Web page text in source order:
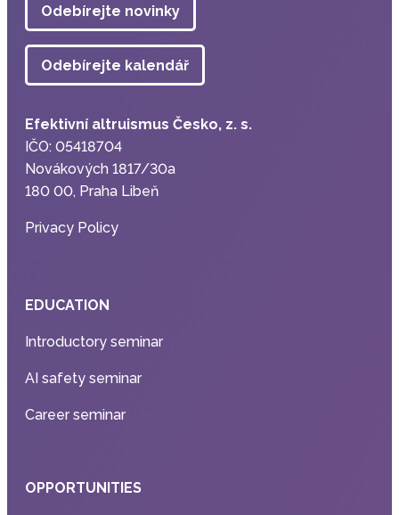
Odebírejte novinky
Odebírejte kalendář
Efektivní altruismus Česko, z. s.
IČO: 05418704
Novákových 1817/30a
180 00, Praha Libeň
Privacy Policy
EDUCATION
Introductory seminar
AI safety seminar
Career seminar
OPPORTUNITIES